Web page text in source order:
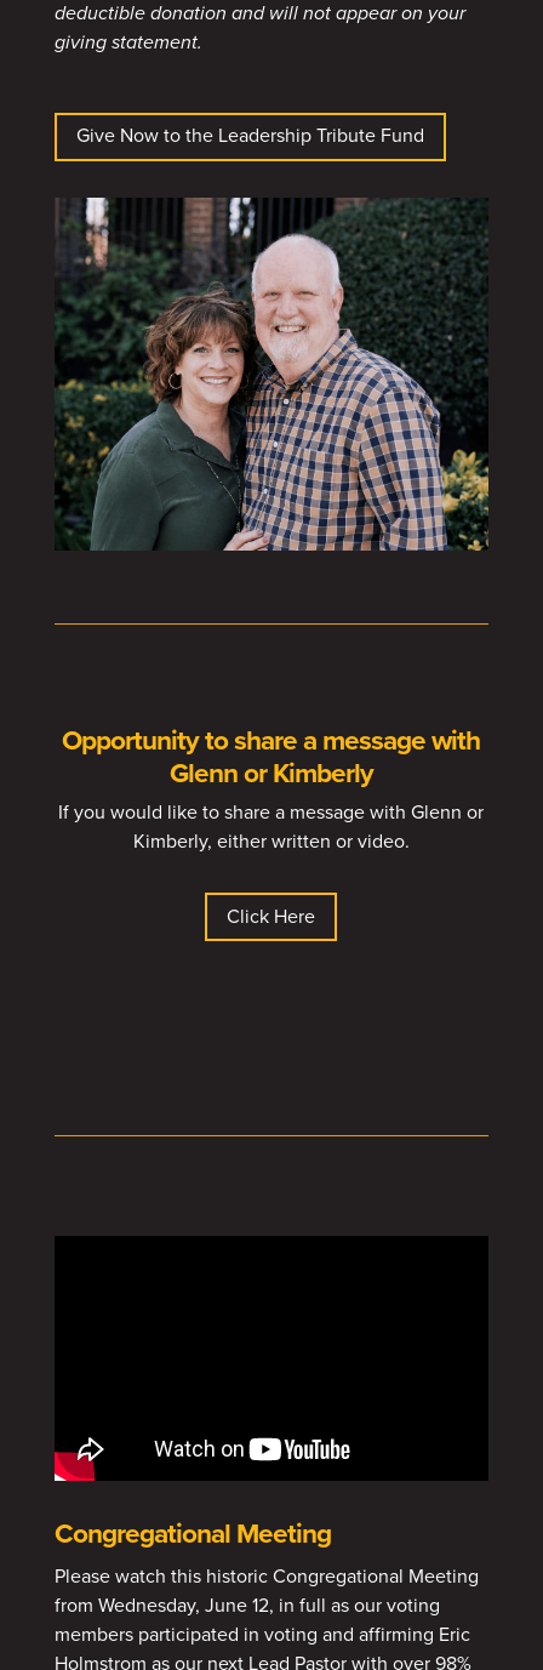
deductible donation and will not appear on your
giving statement.
Give Now to the Leadership Tribute Fund
Opportunity to share a message with
Glenn or Kimberly
If you would like to share a message with Glenn or
Kimberly, either written or video.
Click Here
Congregational Meeting
Please watch this historic Congregational Meeting
from Wednesday, June 12, in full as our voting
members participated in voting and affirming Eric
Holmstrom as our next Lead Pastor with over 98%